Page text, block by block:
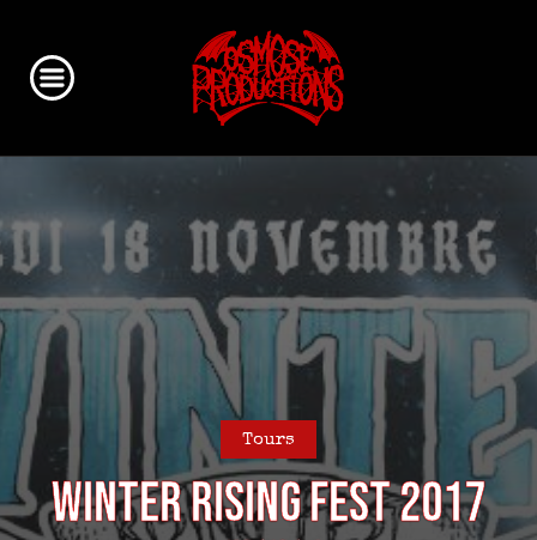
Tours
Winter Rising Fest 2017